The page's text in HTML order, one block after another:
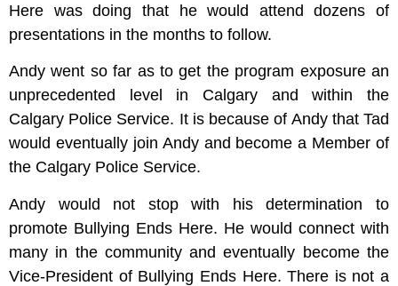
Here was doing that he would attend dozens of
presentations in the months to follow.
Andy went so far as to get the program exposure an
unprecedented level in Calgary and within the
Calgary Police Service. It is because of Andy that Tad
would eventually join Andy and become a Member of
the Calgary Police Service.
Andy would not stop with his determination to
promote Bullying Ends Here. He would connect with
many in the community and eventually become the
Vice-President of Bullying Ends Here. There is not a